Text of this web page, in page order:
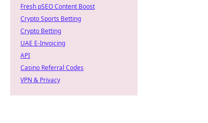
Fresh pSEO Content Boost
Crypto Sports Betting
Crypto Betting
UAE E-Invoicing
API
Casino Referral Codes
VPN & Privacy